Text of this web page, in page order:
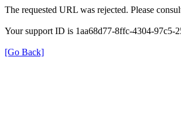
The requested URL was rejected. Please
Your support ID is 1aa68d77-8ffc-4304-97c5-
[Go Back]